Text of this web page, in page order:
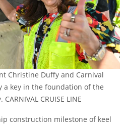
Christine Duffy and Carnival
a key in the foundation of the
CRUISE LINE
construction milestone of keel